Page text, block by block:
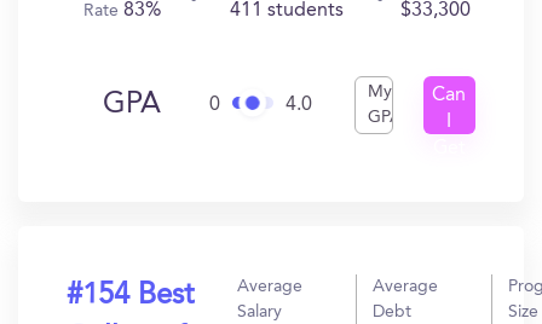
Rate 83% 411 students $33,300
GPA 0 4.0
My
GPA
Can
#154 Best
Average
Salary
Average
Debt
Size